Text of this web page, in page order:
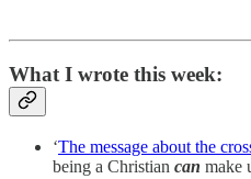
What I wrote this week:
‘The message about the
being a Christian can make